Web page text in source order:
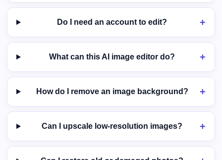
Do I need an account to edit?
What can this AI image editor do?
How do I remove an image background?
Can I upscale low-resolution images?